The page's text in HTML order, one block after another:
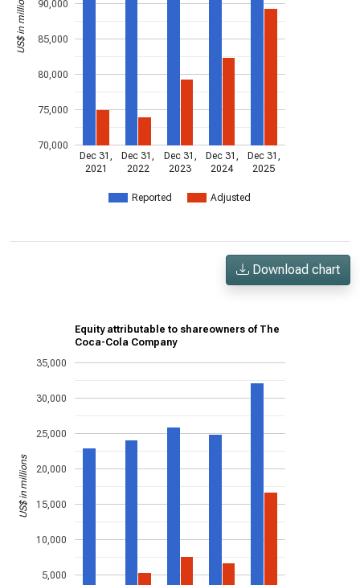
Reported Adjusted
Dec 31,
2021
Dec 31,
2022
Dec 31,
2023
Dec 31,
2024
Dec 31,
2025
70,000
75,000
80,000
85,000
90,000
US$ in millions
Download chart
Equity attributable to shareowners of The
Coca-Cola Company
5,000
10,000
15,000
20,000
25,000
30,000
35,000
US$ in millions